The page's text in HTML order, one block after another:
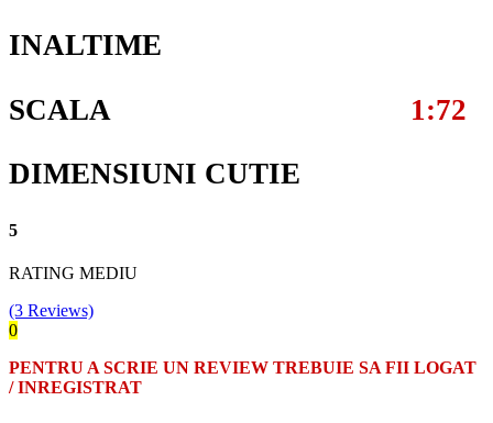
INALTIME
SCALA
1:72
DIMENSIUNI CUTIE
5
RATING MEDIU
(3 Reviews)
0
PENTRU A SCRIE UN REVIEW TREBUIE SA FII LOGAT
/ INREGISTRAT